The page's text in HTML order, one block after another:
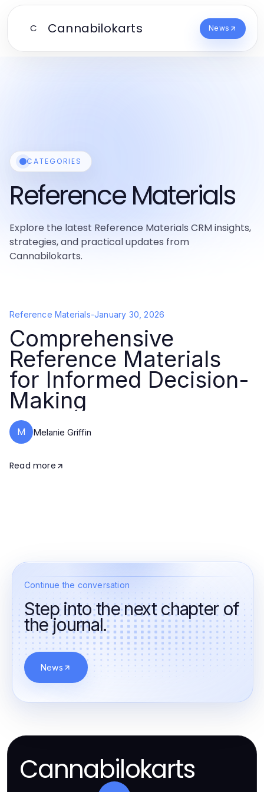
C Cannabilokarts News
CATEGORIES
Reference Materials
Explore the latest Reference Materials CRM insights,
strategies, and practical updates from
Cannabilokarts.
Reference Materials-January 30, 2026
Comprehensive
Reference Materials
for Informed Decision-
Making
M Melanie Griffin
Read more
Continue the conversation
Step into the next chapter of
the journal.
News
Cannabilokarts